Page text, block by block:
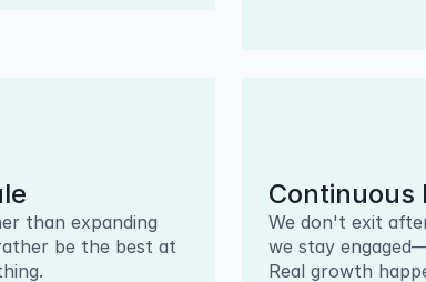
than expanding
be the best at
Continuous
We don't exit
we stay
Real growth